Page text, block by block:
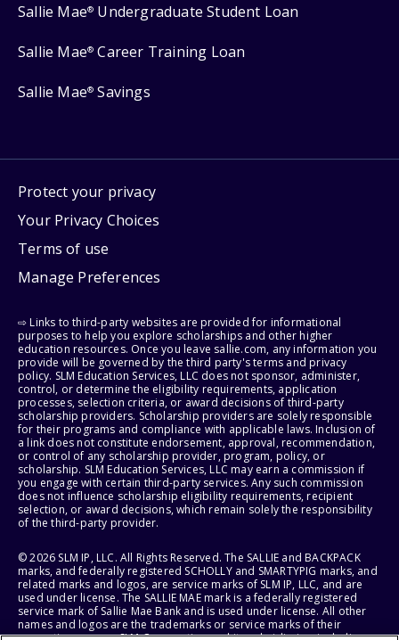
Sallie Mae® Undergraduate Student Loan
Sallie Mae® Career Training Loan
Sallie Mae® Savings
Protect your privacy
Your Privacy Choices
Terms of use
Manage Preferences
⇨ Links to third-party websites are provided for informational
purposes to help you explore scholarships and other higher
education resources. Once you leave sallie.com, any information you
provide will be governed by the third party's terms and privacy
policy. SLM Education Services, LLC does not sponsor, administer,
control, or determine the eligibility requirements, application
processes, selection criteria, or award decisions of third-party
scholarship providers. Scholarship providers are solely responsible
for their programs and compliance with applicable laws. Inclusion of
a link does not constitute endorsement, approval, recommendation,
or control of any scholarship provider, program, policy, or
scholarship. SLM Education Services, LLC may earn a commission if
you engage with certain third-party services. Any such commission
does not influence scholarship eligibility requirements, recipient
selection, or award decisions, which remain solely the responsibility
of the third-party provider.
© 2026 SLM IP, LLC. All Rights Reserved. The SALLIE and BACKPACK
marks, and federally registered SCHOLLY and SMARTYPIG marks, and
related marks and logos, are service marks of SLM IP, LLC, and are
used under license. The SALLIE MAE mark is a federally registered
service mark of Sallie Mae Bank and is used under license. All other
names and logos are the trademarks or service marks of their